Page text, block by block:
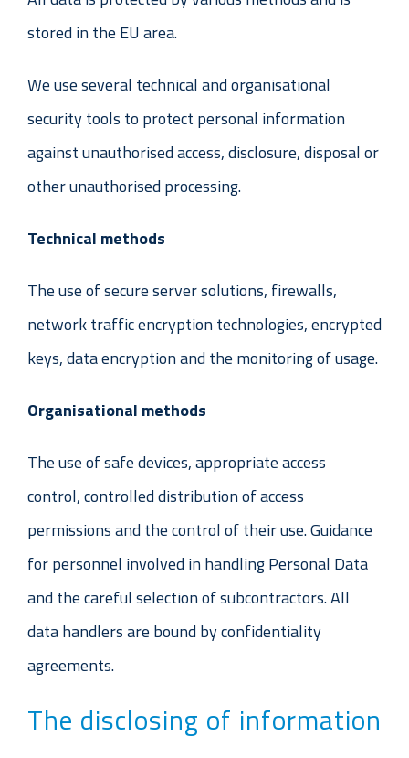
stored in the EU area.
We use several technical and organisational
security tools to protect personal information
against unauthorised access, disclosure, disposal or
other unauthorised processing.
Technical methods
The use of secure server solutions, firewalls,
network traffic encryption technologies, encrypted
keys, data encryption and the monitoring of usage.
Organisational methods
The use of safe devices, appropriate access
control, controlled distribution of access
permissions and the control of their use. Guidance
for personnel involved in handling Personal Data
and the careful selection of subcontractors. All
data handlers are bound by confidentiality
agreements.
The disclosing of information